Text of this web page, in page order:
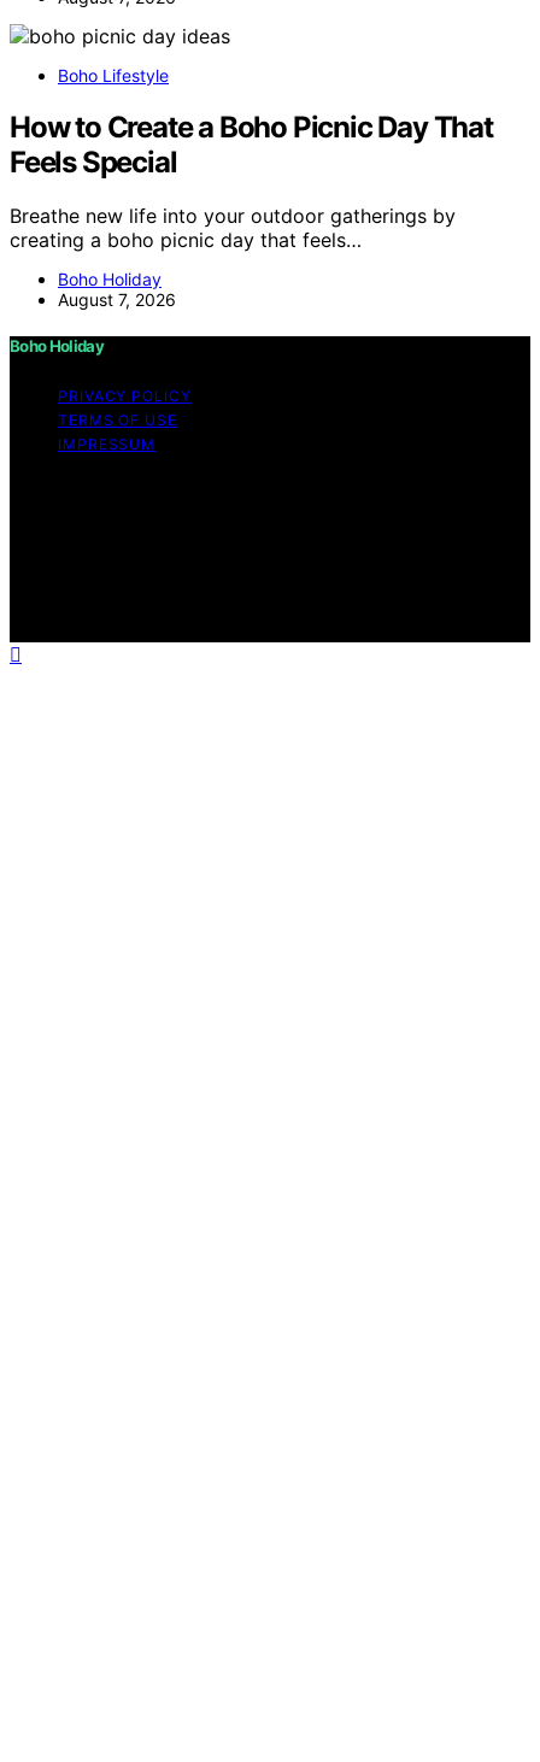
Boho Lifestyle
How to Create a Boho Picnic Day That
Feels Special
Breathe new life into your outdoor gatherings by
creating a boho picnic day that feels…
Boho Holiday
August 7, 2026
Boho Holiday
PRIVACY POLICY
TERMS OF USE
IMPRESSUM